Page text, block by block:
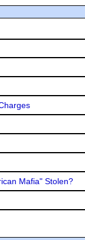
Mafia" Stolen?